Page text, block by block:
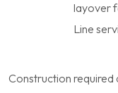
layover
Line
Construction required